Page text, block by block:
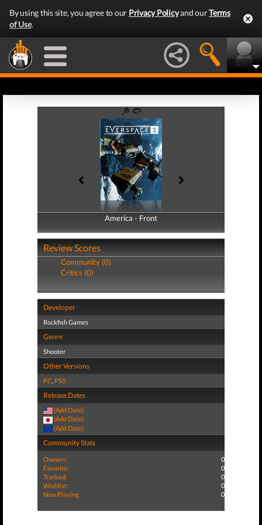
By using this site, you agree to our Privacy Policyand ourTerms
of Use.
America - Front
America - Back
Review Scores
Community (0)
Critics (0)
Developer
Rockfish Games
Genre
Shooter
Other Versions
PC, PS5
Release Dates
(Add Date)
(Add Date)
(Add Date)
Community Stats
Owners:
0
Favorite:
0
Tracked:
0
Wishlist:
0
Now Playing:
0